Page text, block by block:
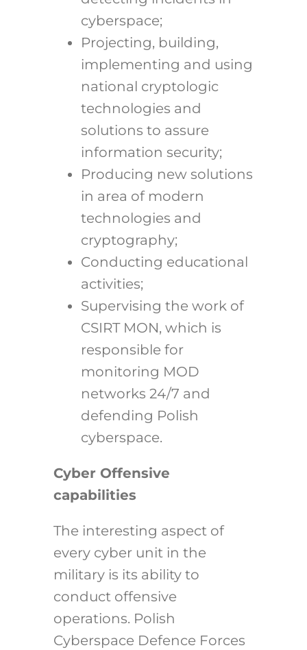
cyberspace;
Projecting, building,
implementing and using
national cryptologic
technologies and
solutions to assure
information security;
Producing new solutions
in area of modern
technologies and
cryptography;
Conducting educational
activities;
Supervising the work of
CSIRT MON, which is
responsible for
monitoring MOD
networks 24/7 and
defending Polish
cyberspace.
Cyber Offensive
capabilities
The interesting aspect of
every cyber unit in the
military is its ability to
conduct offensive
operations. Polish
Cyberspace Defence Forces